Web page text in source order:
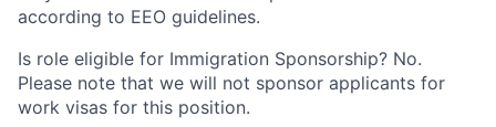
according to EEO guidelines.
Is role eligible for Immigration Sponsorship? No.
Please note that we will not sponsor applicants for
work visas for this position.